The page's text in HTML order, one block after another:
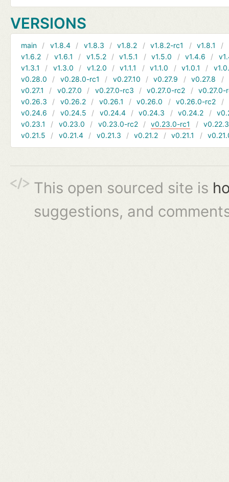
VERSIONS
main v1.8.4 v1.8.3 v1.8.2 v1.8.2-rc1 v1.8.1
v1.6.2
v1.6.1 v1.5.2 v1.5.1 v1.5.0 v1.4.6
v1.3.1
v1.3.0 v1.2.0 v1.1.1 v1.1.0 v1.0.1
v0.28.0
v0.28.0-rc1 v0.27.10 v0.27.9 v0.27.8
v0.27.1
v0.27.0 v0.27.0-rc3 v0.27.0-rc2
v0.27.0-
v0.26.3
v0.26.2 v0.26.1 v0.26.0 v0.26.0-rc2
v0.24.6
v0.24.5 v0.24.4 v0.24.3 v0.24.2
v0.23.1
v0.23.0 v0.23.0-rc2 v0.23.0-rc1
v0.22.3
v0.21.5
v0.21.4 v0.21.3 v0.21.2 v0.21.1
This open sourced site is
suggestions, and